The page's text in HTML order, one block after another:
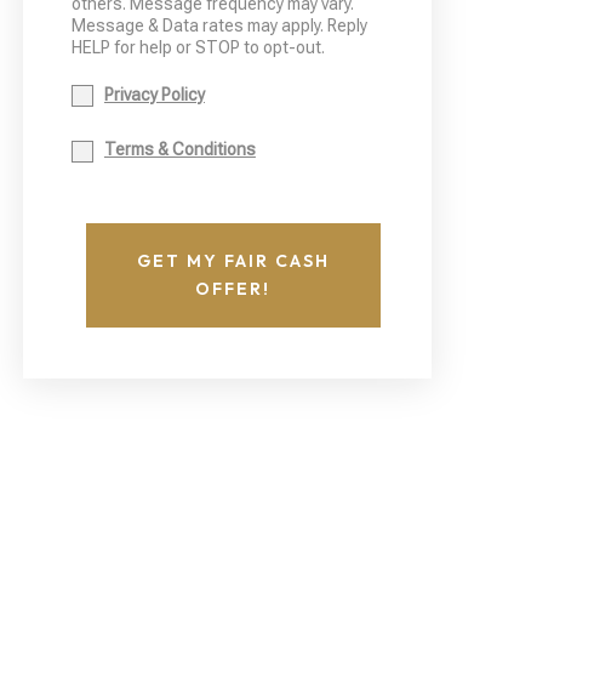
Message & Data rates may apply. Reply
HELP for help or STOP to opt-out.
Privacy Policy
Terms & Conditions
GET MY FAIR CASH
OFFER!